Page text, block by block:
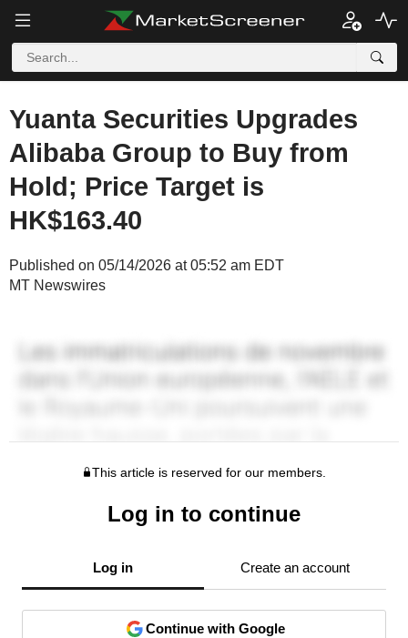
Yuanta Securities Upgrades
Alibaba Group to Buy from
Hold; Price Target is
HK$163.40
Published on 05/14/2026 at 05:52 am EDT
MT Newswires
This article is reserved for our members.
Log in to continue
Log in Create an account
Continue with Google